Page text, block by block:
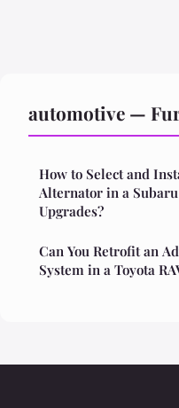
automotive —
How to Select and
Alternator in a
Upgrades?
Can You Retrofit an
System in a Toyota